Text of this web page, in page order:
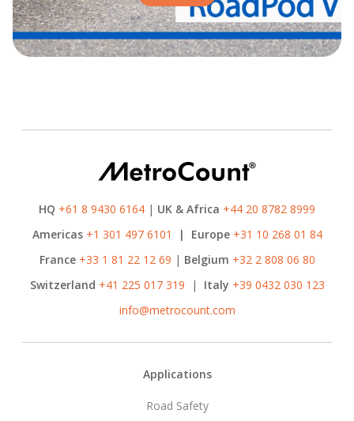
HQ +61 8 9430 6164 | UK & Africa +44 20 8782 8999
Americas +1 301 497 6101 | Europe +31 10 268 01 84
France +33 1 81 22 12 69 | Belgium +32 2 808 06 80
Switzerland +41 225 017 319 | Italy +39 0432 030 123
info@metrocount.com
Applications
Road Safety